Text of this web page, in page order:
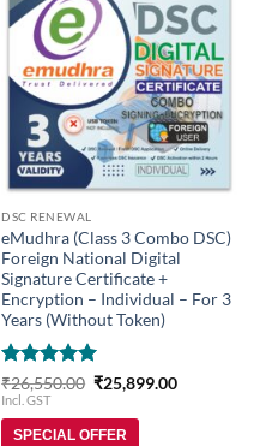
Add to
wishlist
DSC RENEWAL
eMudhra (Class 3 Combo DSC)
Foreign National Digital
Signature Certificate +
Encryption – Individual – For 3
Years (Without Token)
Rated5
out of 5
₹26,550.00 Original
price
₹26,550.00.
₹25,899.00Current
Incl. GST
SPECIAL OFFER